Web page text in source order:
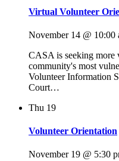
Virtual Volunteer
November 14 @ 10:00
CASA is seeking more
community's most
Volunteer Information
Court…
Thu 19
Volunteer Orientation
November 19 @ 5:30